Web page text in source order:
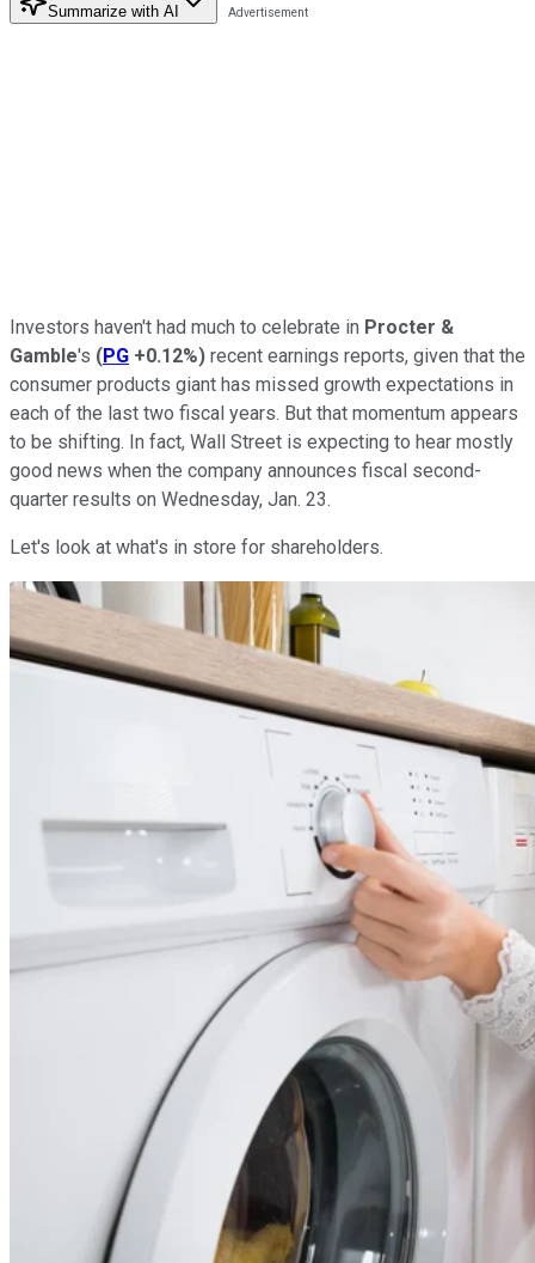
Summarize with AI
Investors haven't had much to celebrate in Procter &
Gamble's (PG +0.12%) recent earnings reports, given that the
consumer products giant has missed growth expectations in
each of the last two fiscal years. But that momentum appears
to be shifting. In fact, Wall Street is expecting to hear mostly
good news when the company announces fiscal second-
quarter results on Wednesday, Jan. 23.
Let's look at what's in store for shareholders.